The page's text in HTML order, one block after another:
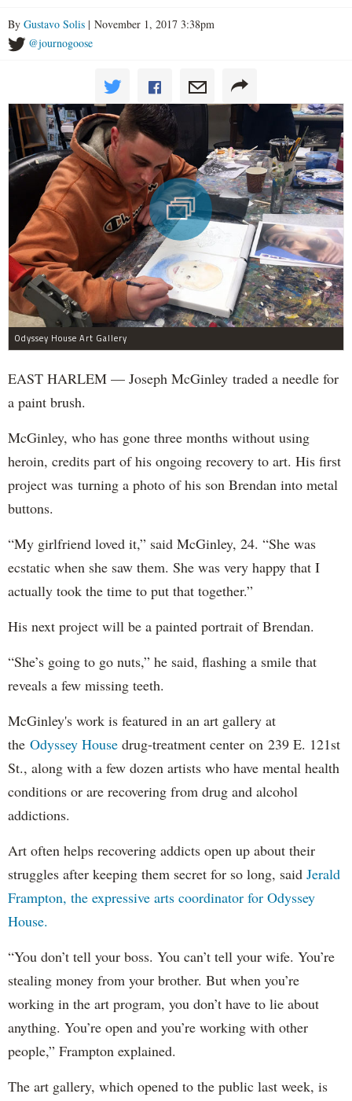
By Gustavo Solis | November 1, 2017 3:38pm
@journogoose
Odyssey House Art Gallery
EAST HARLEM — Joseph McGinley traded a needle for
a paint brush.
McGinley, who has gone three months without using
heroin, credits part of his ongoing recovery to art. His first
project was turning a photo of his son Brendan into metal
buttons.
“My girlfriend loved it,” said McGinley, 24. “She was
ecstatic when she saw them. She was very happy that I
actually took the time to put that together.”
His next project will be a painted portrait of Brendan.
“She’s going to go nuts,” he said, flashing a smile that
reveals a few missing teeth.
McGinley's work is featured in an art gallery at
the Odyssey House drug-treatment center on 239 E. 121st
St., along with a few dozen artists who have mental health
conditions or are recovering from drug and alcohol
addictions.
Art often helps recovering addicts open up about their
struggles after keeping them secret for so long, said Jerald
Frampton, the expressive arts coordinator for Odyssey
House.
“You don’t tell your boss. You can’t tell your wife. You’re
stealing money from your brother. But when you’re
working in the art program, you don’t have to lie about
anything. You’re open and you’re working with other
people,” Frampton explained.
The art gallery, which opened to the public last week, is